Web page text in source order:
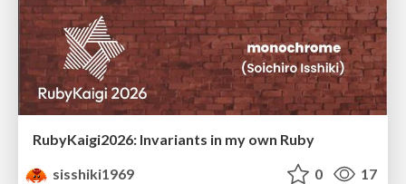
RubyKaigi2026: Invariants in my own Ruby
sisshiki1969
0 17